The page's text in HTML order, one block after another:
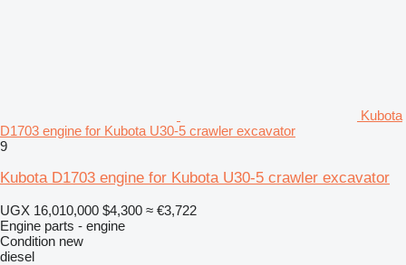
Kubota
D1703 engine for Kubota U30-5 crawler excavator
9
Kubota D1703 engine for Kubota U30-5 crawler excavator
UGX 16,010,000 $4,300 ≈ €3,722
Engine parts - engine
Condition new
diesel